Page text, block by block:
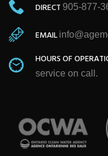
DIRECT 905-877-
EMAIL
HOURS OF
service on call.